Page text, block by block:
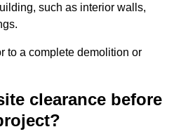
such as interior walls,
to a complete demolition or
clearance before